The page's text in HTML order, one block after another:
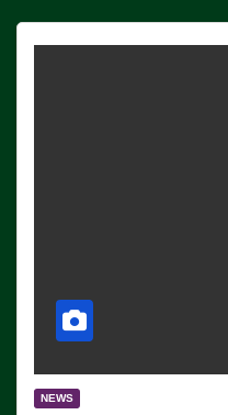
NEWS